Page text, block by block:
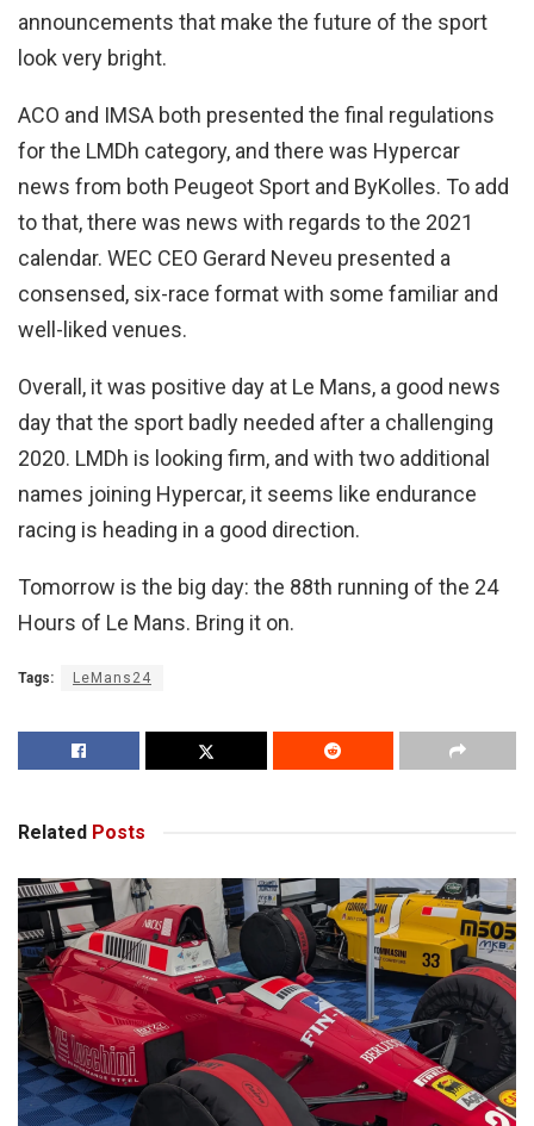
announcements that make the future of the sport
look very bright.
ACO and IMSA both presented the final regulations
for the LMDh category, and there was Hypercar
news from both Peugeot Sport and ByKolles. To add
to that, there was news with regards to the 2021
calendar. WEC CEO Gerard Neveu presented a
consensed, six-race format with some familiar and
well-liked venues.
Overall, it was positive day at Le Mans, a good news
day that the sport badly needed after a challenging
2020. LMDh is looking firm, and with two additional
names joining Hypercar, it seems like endurance
racing is heading in a good direction.
Tomorrow is the big day: the 88th running of the 24
Hours of Le Mans. Bring it on.
Tags: LeMans24
Related Posts